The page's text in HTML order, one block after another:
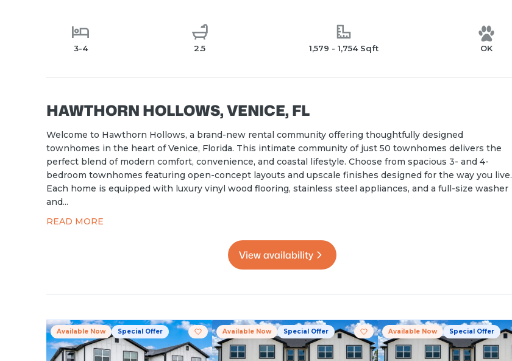
3-4 2.5 1,579 - 1,754 Sqft OK
HAWTHORN HOLLOWS, VENICE, FL
Welcome to Hawthorn Hollows, a brand-new rental community offering thoughtfully designed
townhomes in the heart of Venice, Florida. This intimate community of just 50 townhomes delivers the
perfect blend of modern comfort, convenience, and coastal lifestyle. Choose from spacious 3- and 4-
bedroom townhomes featuring open-concept layouts and upscale finishes designed for the way you live.
Each home is equipped with luxury vinyl wood flooring, stainless steel appliances, and a full-size washer
and...
READ MORE
View availability
Available Now Special Offer Available Now Special Offer Available Now Special Offer